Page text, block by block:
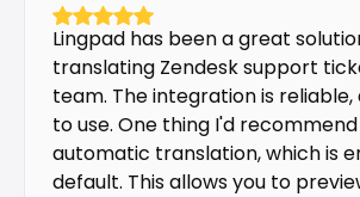
Lingpad has been a great
translating Zendesk support
team. The integration is reliable,
to use. One thing I'd
automatic translation, which is
default. This allows you to